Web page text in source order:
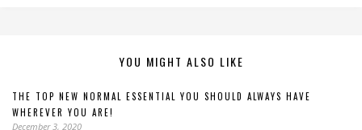
YOU MIGHT ALSO LIKE
THE TOP NEW NORMAL ESSENTIAL YOU SHOULD ALWAYS HAVE
WHEREVER YOU ARE!
December 3, 2020